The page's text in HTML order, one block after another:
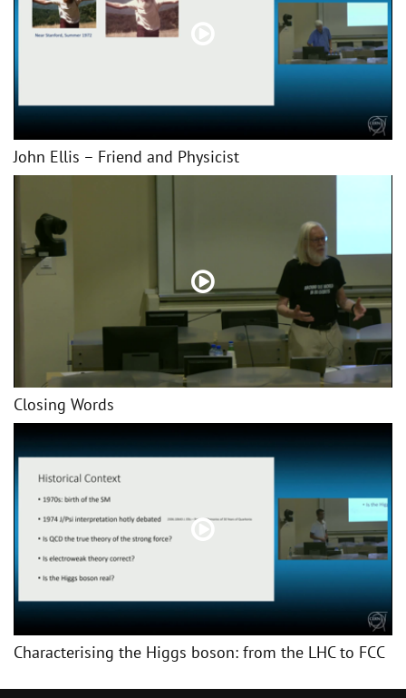
John Ellis – Friend and Physicist
Closing Words
Characterising the Higgs boson: from the LHC to FCC